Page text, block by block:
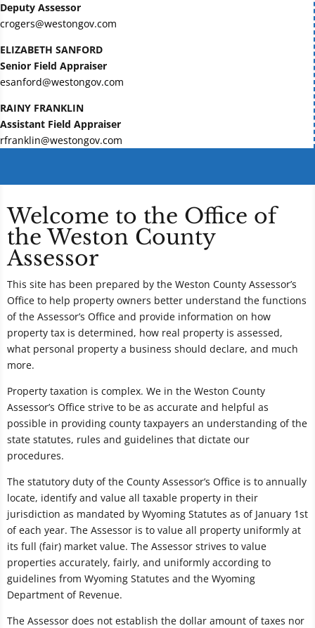
Deputy Assessor
crogers@westongov.com
ELIZABETH SANFORD
Senior Field Appraiser
esanford@westongov.com
RAINY FRANKLIN
Assistant Field Appraiser
rfranklin@westongov.com
Welcome to the Office of
the Weston County
Assessor
This site has been prepared by the Weston County Assessor’s
Office to help property owners better understand the functions
of the Assessor’s Office and provide information on how
property tax is determined, how real property is assessed,
what personal property a business should declare, and much
more.
Property taxation is complex. We in the Weston County
Assessor’s Office strive to be as accurate and helpful as
possible in providing county taxpayers an understanding of the
state statutes, rules and guidelines that dictate our
procedures.
The statutory duty of the County Assessor’s Office is to annually
locate, identify and value all taxable property in their
jurisdiction as mandated by Wyoming Statutes as of January 1st
of each year. The Assessor is to value all property uniformly at
its full (fair) market value. The Assessor strives to value
properties accurately, fairly, and uniformly according to
guidelines from Wyoming Statutes and the Wyoming
Department of Revenue.
The Assessor does not establish the dollar amount of taxes nor